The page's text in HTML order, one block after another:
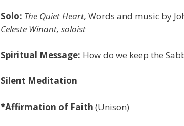
Solo: The Quiet Heart, Words and music by
Celeste Winant, soloist
Spiritual Message: How do we keep the
Silent Meditation
*Affirmation of Faith (Unison)